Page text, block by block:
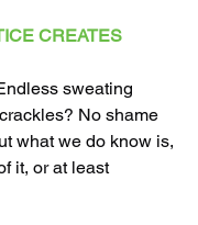
CREATES
sweating
No shame
what we do know is,
it, or at least